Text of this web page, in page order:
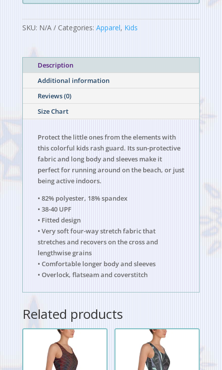
Guard
quantity
SKU: N/A Categories: Apparel, Kids
Description
Additional information
Reviews (0)
Size Chart
Protect the little ones from the elements with
this colorful kids rash guard. Its sun-protective
fabric and long body and sleeves make it
perfect for running around on the beach, or just
being active indoors.
• 82% polyester, 18% spandex
• 38-40 UPF
• Fitted design
• Very soft four-way stretch fabric that
stretches and recovers on the cross and
lengthwise grains
• Comfortable longer body and sleeves
• Overlock, flatseam and coverstitch
Related products